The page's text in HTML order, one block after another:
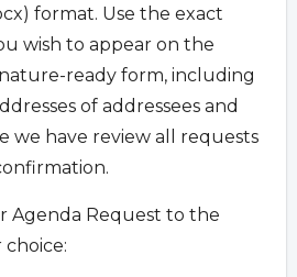
format. Use the exact
wish to appear on the
ready form, including
of addressees and
we have review all requests
Agenda Request to the